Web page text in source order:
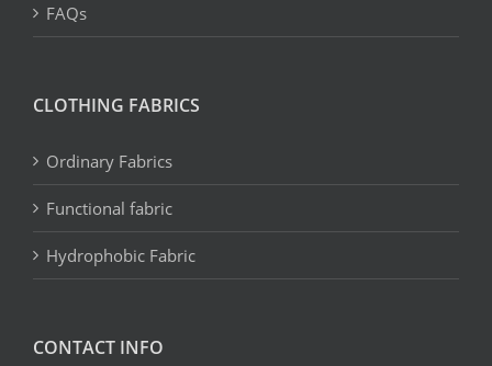
FAQs
CLOTHING FABRICS
Ordinary Fabrics
Functional fabric
Hydrophobic Fabric
CONTACT INFO